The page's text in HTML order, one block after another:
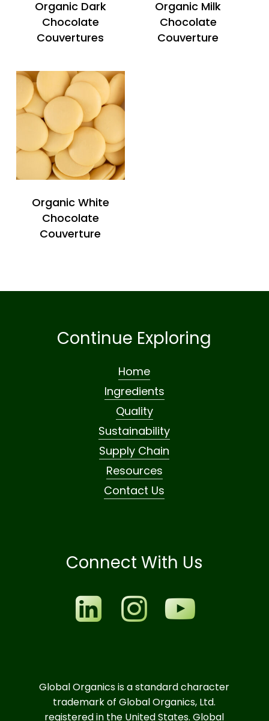
Organic Dark
Chocolate
Couvertures
Organic Milk
Chocolate
Couverture
Organic White
Chocolate
Couverture
Continue Exploring
Home
Ingredients
Quality
Sustainability
Supply Chain
Resources
Contact Us
Connect With Us
Global Organics is a standard character
trademark of Global Organics, Ltd.
registered in the United States. Global